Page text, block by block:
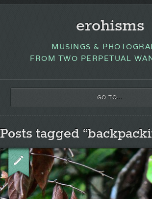
erohisms
MUSINGS &
FROM TWO PERPETUAL
GO TO...
Posts tagged